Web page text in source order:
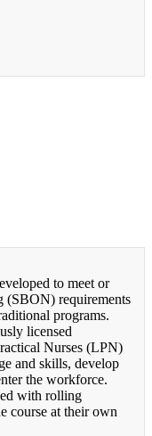
to meet or
(SBON) requirements
programs.
licensed
Nurses (LPN)
and skills, develop
the workforce.
with rolling
course at their own